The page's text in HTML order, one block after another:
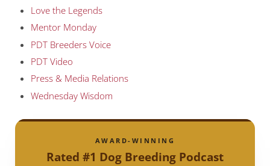
Love the Legends
Mentor Monday
PDT Breeders Voice
PDT Video
Press & Media Relations
Wednesday Wisdom
AWARD-WINNING
Rated #1 Dog Breeding Podcast